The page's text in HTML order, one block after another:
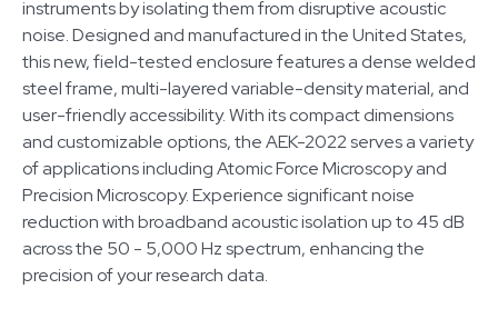
instruments by isolating them from disruptive acoustic
noise. Designed and manufactured in the United States,
this new, field-tested enclosure features a dense welded
steel frame, multi-layered variable-density material, and
user-friendly accessibility. With its compact dimensions
and customizable options, the AEK-2022 serves a variety
of applications including Atomic Force Microscopy and
Precision Microscopy. Experience significant noise
reduction with broadband acoustic isolation up to 45 dB
across the 50 - 5,000 Hz spectrum, enhancing the
precision of your research data.